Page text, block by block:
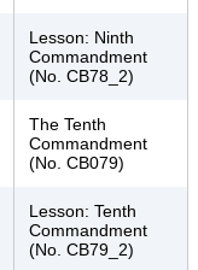
Lesson: Ninth
Commandment
(No. CB78_2)
The Tenth
Commandment
(No. CB079)
Lesson: Tenth
Commandment
(No. CB79_2)